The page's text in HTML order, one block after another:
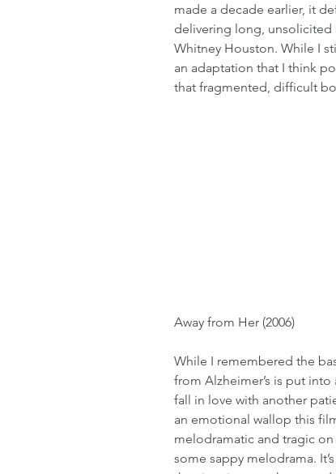
made a decade earlier, it
delivering long, unsolicited
Whitney Houston. While I
an adaptation that I think
that fragmented, difficult
Away from Her (2006)
While I remembered the
from Alzheimer’s is put
fall in love with another
an emotional wallop this
melodramatic and tragic
some sappy melodrama.